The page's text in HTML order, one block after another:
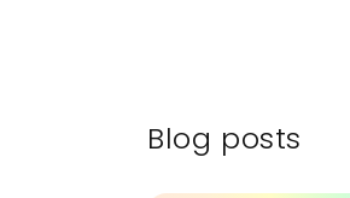
Blog posts